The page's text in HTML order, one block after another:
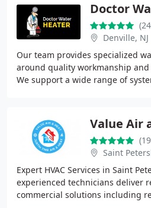
Doctor
Denville, NJ
Our team provides specialized
around quality workmanship
We support a wide range of
Saint
Expert HVAC Services in Saint
experienced technicians deliver
commercial solutions including